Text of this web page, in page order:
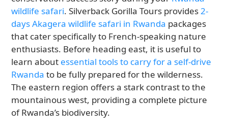
wildlife safari. Silverback Gorilla Tours provides2-
days Akagera wildlife safari in Rwanda packages
that cater specifically to French-speaking nature
enthusiasts. Before heading east, it is useful to
learn about essential tools to carry for a self-drive
Rwanda to be fully prepared for the wilderness.
The eastern region offers a stark contrast to the
mountainous west, providing a complete picture
of Rwanda’s biodiversity.